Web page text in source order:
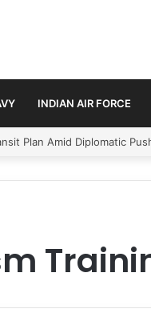
INDIAN AIR FORCE
Plan Amid Diplomatic